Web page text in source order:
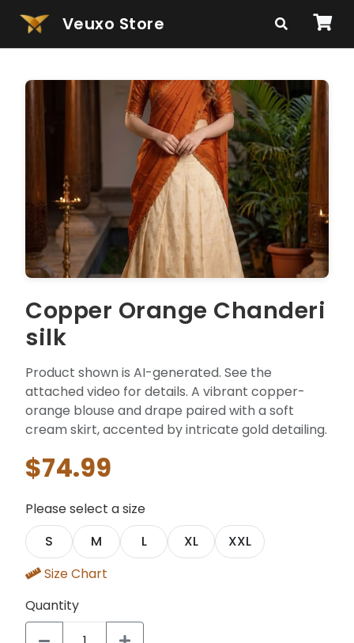
Veuxo Store
Copper Orange Chanderi
silk
Product shown is AI-generated. See the
attached video for details. A vibrant copper-
orange blouse and drape paired with a soft
cream skirt, accented by intricate gold detailing.
$74.99
Please select a size
S
M L XL
XXL
Size Chart
Quantity